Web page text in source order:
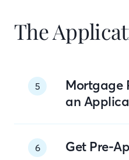
The
5
Mortgage
an
6 Get Pre-